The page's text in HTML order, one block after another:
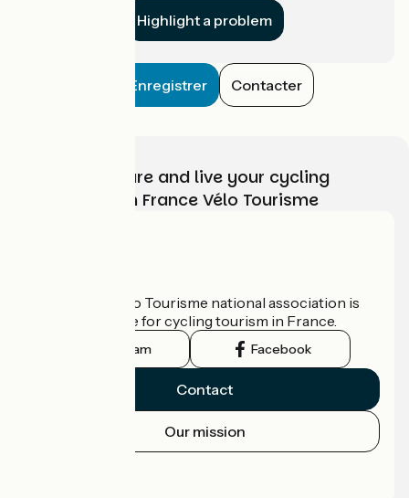
Highlight a problem
Enregistrer Contacter
Choose, prepare and live your cycling
adventure with France Vélo Tourisme
The France Vélo Tourisme national association is
the official guide for cycling tourism in France.
Instagram Facebook
Contact
Our mission